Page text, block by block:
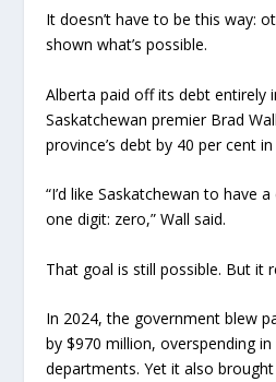
It doesn’t have to be this way:
shown what’s possible.
Alberta paid off its debt entirely
Saskatchewan premier Brad
province’s debt by 40 per cent
“I’d like Saskatchewan to have
one digit: zero,” Wall said.
That goal is still possible. But it
In 2024, the government blew
by $970 million, overspending
departments. Yet it also